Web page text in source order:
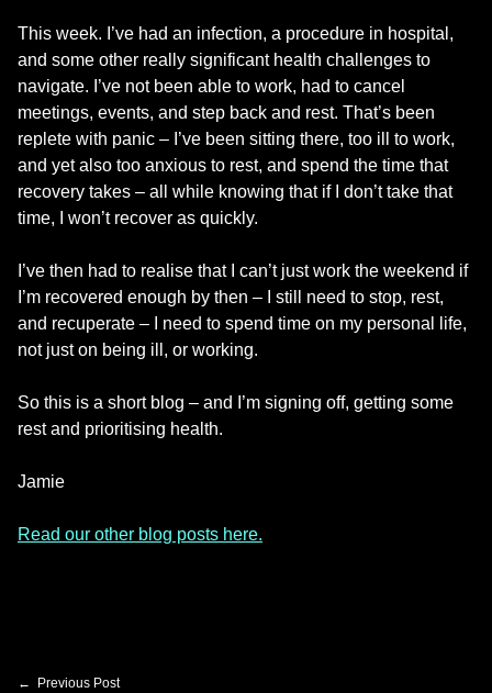
This week. I’ve had an infection, a procedure in hospital,
and some other really significant health challenges to
navigate. I’ve not been able to work, had to cancel
meetings, events, and step back and rest. That’s been
replete with panic – I’ve been sitting there, too ill to work,
and yet also too anxious to rest, and spend the time that
recovery takes – all while knowing that if I don’t take that
time, I won’t recover as quickly.
I’ve then had to realise that I can’t just work the weekend if
I’m recovered enough by then – I still need to stop, rest,
and recuperate – I need to spend time on my personal life,
not just on being ill, or working.
So this is a short blog – and I’m signing off, getting some
rest and prioritising health.
Jamie
Read our other blog posts here.
Post navigation
Previous Post